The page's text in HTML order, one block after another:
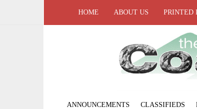
HOME ABOUT US PRINTED
ANNOUNCEMENTS CLASSIFIEDS